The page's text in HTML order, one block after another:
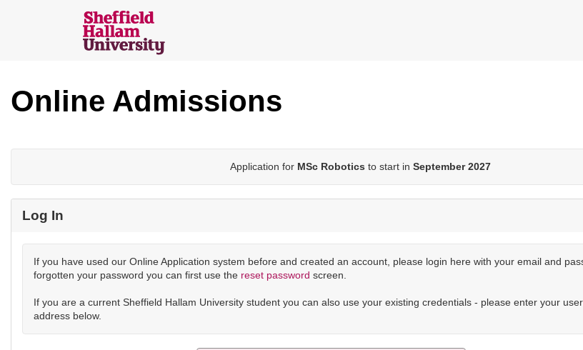
Sheffield
Online
Applications
Online Admissions
Application for MSc Robotics to start in September 2027
Log In
If you have used our Online Application system before and created an account, please login here with your email and
forgotten your password you can first use the reset password screen.
If you are a current Sheffield Hallam University student you can also use your existing credentials - please enter your
address below.